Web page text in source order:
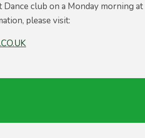
club on a Monday morning
please visit: